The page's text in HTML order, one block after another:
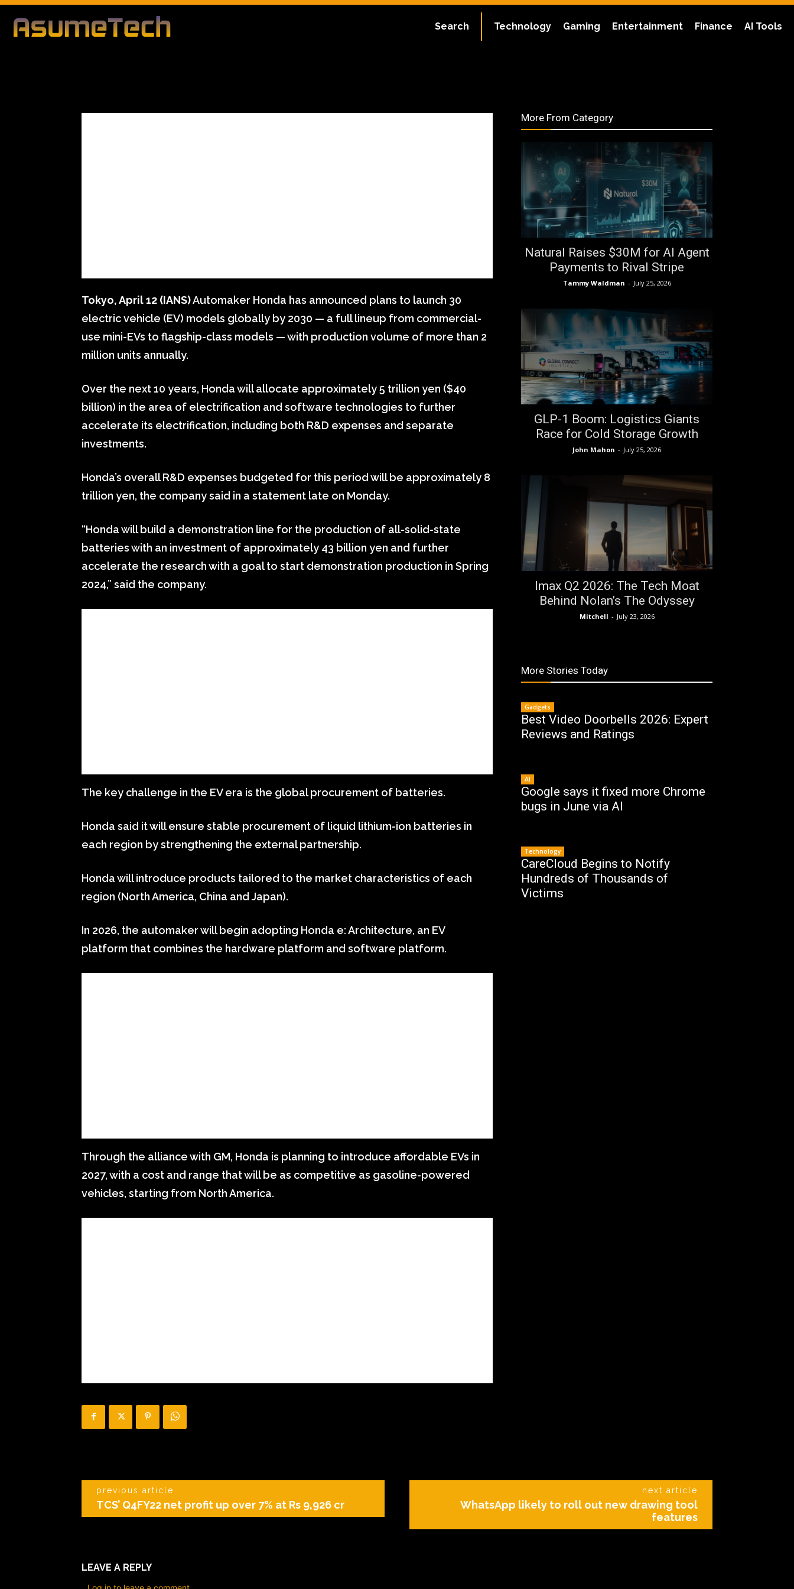
Technology Gaming Entertainment Finance AI Tools
Search
By Editorial Team
Business
Tokyo, April 12 (IANS)Automaker Honda has announced plans to launch 30
electric vehicle (EV) models globally by 2030 — a full lineup from commercial-
use mini-EVs to flagship-class models — with production volume of more than 2
million units annually.
Over the next 10 years, Honda will allocate approximately 5 trillion yen ($40
billion) in the area of electrification and software technologies to further
accelerate its electrification, including both R&D expenses and separate
investments.
Honda’s overall R&D expenses budgeted for this period will be approximately 8
trillion yen, the company said in a statement late on Monday.
“Honda will build a demonstration line for the production of all-solid-state
batteries with an investment of approximately 43 billion yen and further
accelerate the research with a goal to start demonstration production in Spring
2024,” said the company.
The key challenge in the EV era is the global procurement of batteries.
Honda said it will ensure stable procurement of liquid lithium-ion batteries in
each region by strengthening the external partnership.
Honda will introduce products tailored to the market characteristics of each
region (North America, China and Japan).
In 2026, the automaker will begin adopting Honda e: Architecture, an EV
platform that combines the hardware platform and software platform.
Through the alliance with GM, Honda is planning to introduce affordable EVs in
2027, with a cost and range that will be as competitive as gasoline-powered
vehicles, starting from North America.
More From Category
Natural Raises $30M for AI Agent
Payments to Rival Stripe
Tammy Waldman - July 25, 2026
GLP-1 Boom: Logistics Giants
Race for Cold Storage Growth
John Mahon - July 25, 2026
Imax Q2 2026: The Tech Moat
Behind Nolan’s The Odyssey
Mitchell - July 23, 2026
More Stories Today
Gadgets
Best Video Doorbells 2026: Expert
Reviews and Ratings
AI
Google says it fixed more Chrome
bugs in June via AI
Technology
CareCloud Begins to Notify
Hundreds of Thousands of
Victims
previous article
TCS’ Q4FY22 net profit up over 7% at Rs 9,926 cr
next article
WhatsApp likely to roll out new drawing tool
features
LEAVE A REPLY